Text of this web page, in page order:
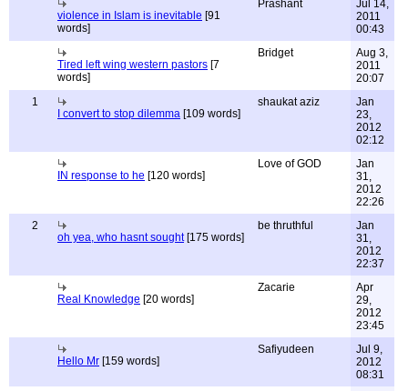
violence in Islam is inevitable [91
words]
Prashant
Jul 14,
2011
00:43
Tired left wing western pastors [7
words]
Bridget
Aug 3,
2011
20:07
1
I convert to stop dilemma [109 words]
shaukat aziz
Jan
23,
2012
02:12
IN response to he [120 words]
Love of GOD
Jan
31,
2012
22:26
2
oh yea, who hasnt sought[175 words]
be thruthful
Jan
31,
2012
22:37
Real Knowledge [20 words]
Zacarie
Apr
29,
2012
23:45
Hello Mr [159 words]
Safiyudeen
Jul 9,
2012
08:31